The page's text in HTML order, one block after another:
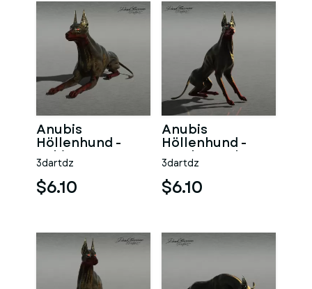
Anubis
Höllenhund -
Sphinx
3dartdz
$6.10
Anubis
Höllenhund -
Wache Rechts
3dartdz
$6.10